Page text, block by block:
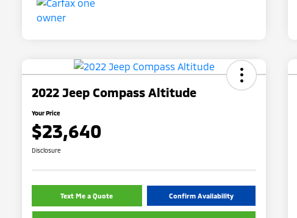
2022 Jeep Compass Altitude
Your Price
$23,640
Disclosure
Text Me a Quote Confirm Availability